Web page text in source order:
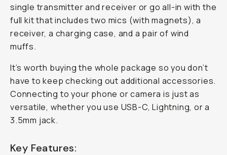
single transmitter and receiver or go all-in with the
full kit that includes two mics (with magnets), a
receiver, a charging case, and a pair of wind
muffs.
It’s worth buying the whole package so you don’t
have to keep checking out additional accessories.
Connecting to your phone or camera is just as
versatile, whether you use USB-C, Lightning, or a
3.5mm jack.
Key Features: